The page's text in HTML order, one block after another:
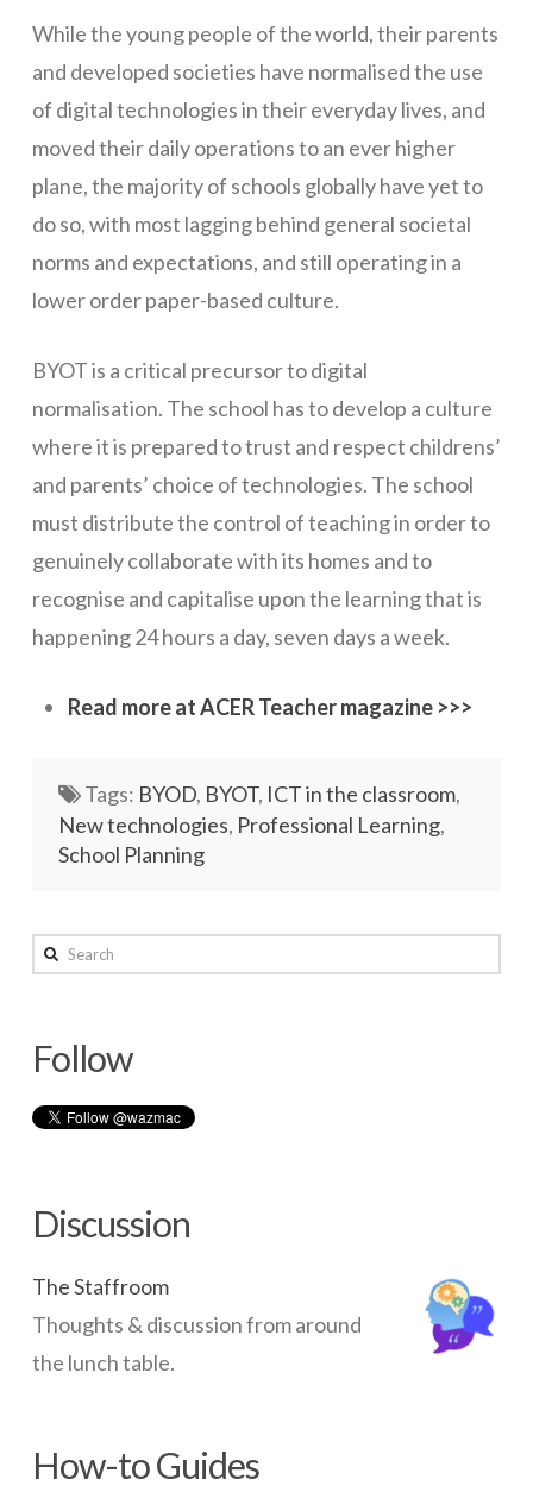
Devices
Networks
Servers
While the young people of the world, their parents
and developed societies have normalised the use
of digital technologies in their everyday lives, and
moved their daily operations to an ever higher
plane, the majority of schools globally have yet to
do so, with most lagging behind general societal
norms and expectations, and still operating in a
lower order paper-based culture.
BYOT is a critical precursor to digital
normalisation. The school has to develop a culture
where it is prepared to trust and respect childrens’
and parents’ choice of technologies. The school
must distribute the control of teaching in order to
genuinely collaborate with its homes and to
recognise and capitalise upon the learning that is
happening 24 hours a day, seven days a week.
Read more at ACER Teacher magazine >>>
Tags: BYOD, BYOT, ICT in the classroom,
New technologies, Professional Learning,
School Planning
Digital
–
the
for
all
schools05.19.2015
Search
Follow
Discussion
The Staffroom
Thoughts & discussion from around
the lunch table.
How-to Guides